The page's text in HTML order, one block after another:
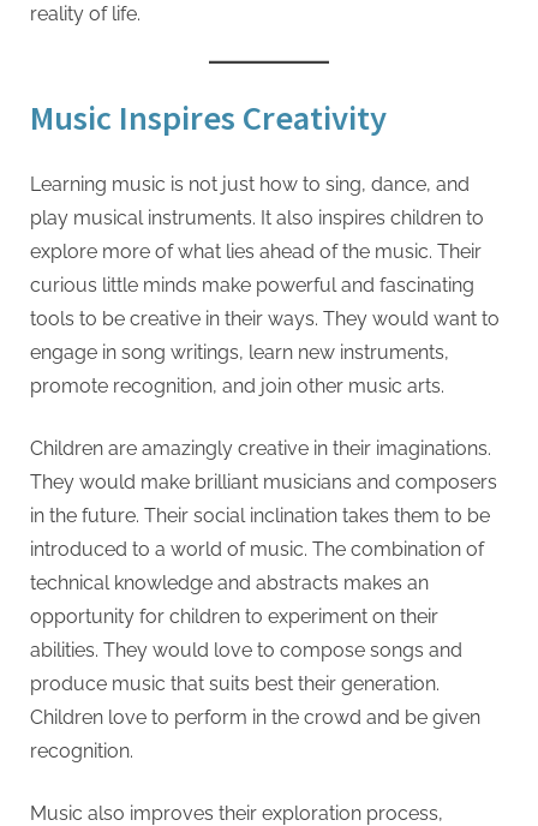
reality of life.
Music Inspires Creativity
Learning music is not just how to sing, dance, and
play musical instruments. It also inspires children to
explore more of what lies ahead of the music. Their
curious little minds make powerful and fascinating
tools to be creative in their ways. They would want to
engage in song writings, learn new instruments,
promote recognition, and join other music arts.
Children are amazingly creative in their imaginations.
They would make brilliant musicians and composers
in the future. Their social inclination takes them to be
introduced to a world of music. The combination of
technical knowledge and abstracts makes an
opportunity for children to experiment on their
abilities. They would love to compose songs and
produce music that suits best their generation.
Children love to perform in the crowd and be given
recognition.
Music also improves their exploration process,